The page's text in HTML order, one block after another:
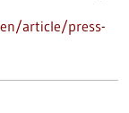
article/press-